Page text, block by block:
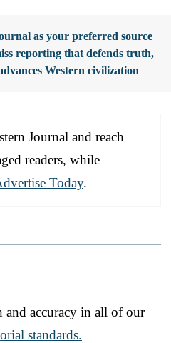
as your preferred source
reporting that defends truth,
Western civilization
Journal and reach
readers, while
Today.
and accuracy in all of our
standards.